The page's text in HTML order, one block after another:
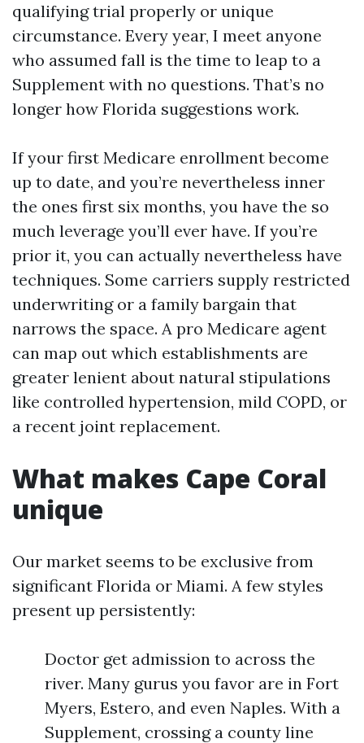
qualifying trial properly or unique
circumstance. Every year, I meet anyone
who assumed fall is the time to leap to a
Supplement with no questions. That’s no
longer how Florida suggestions work.
If your first Medicare enrollment become
up to date, and you’re nevertheless inner
the ones first six months, you have the so
much leverage you’ll ever have. If you’re
prior it, you can actually nevertheless have
techniques. Some carriers supply restricted
underwriting or a family bargain that
narrows the space. A pro Medicare agent
can map out which establishments are
greater lenient about natural stipulations
like controlled hypertension, mild COPD, or
a recent joint replacement.
What makes Cape Coral
unique
Our market seems to be exclusive from
significant Florida or Miami. A few styles
present up persistently:
Doctor get admission to across the
river. Many gurus you favor are in Fort
Myers, Estero, and even Naples. With a
Supplement, crossing a county line